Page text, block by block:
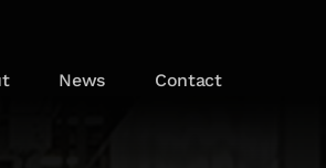
News Contact